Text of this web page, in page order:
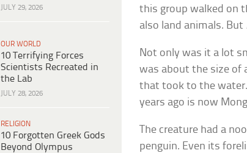
JULY 29, 2026
OUR WORLD
10 Terrifying Forces
Scientists Recreated in
the Lab
JULY 28, 2026
RELIGION
10 Forgotten Greek Gods
Beyond Olympus
this group walked on
also land animals. But
Not only was it a lot
was about the size of
that took to the
years ago is now
The creature had a
penguin. Even its